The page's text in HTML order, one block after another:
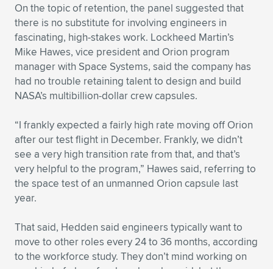
On the topic of retention, the panel suggested that
there is no substitute for involving engineers in
fascinating, high-stakes work. Lockheed Martin’s
Mike Hawes, vice president and Orion program
manager with Space Systems, said the company has
had no trouble retaining talent to design and build
NASA’s multibillion-dollar crew capsules.
“I frankly expected a fairly high rate moving off Orion
after our test flight in December. Frankly, we didn’t
see a very high transition rate from that, and that’s
very helpful to the program,” Hawes said, referring to
the space test of an unmanned Orion capsule last
year.
That said, Hedden said engineers typically want to
move to other roles every 24 to 36 months, according
to the workforce study. They don’t mind working on